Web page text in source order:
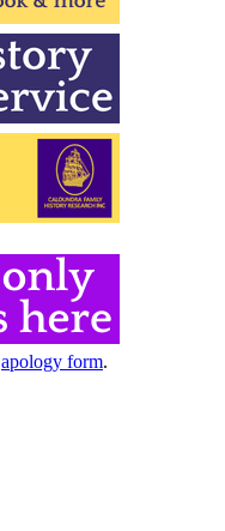
apology form.